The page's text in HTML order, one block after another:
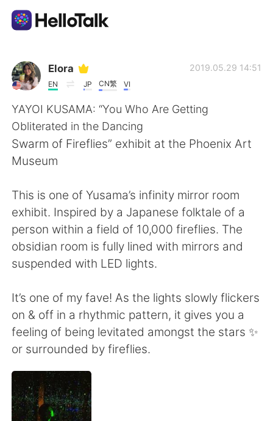
Aplikasi Pertukaran Bahasa
AI Grammar Checker
Indonesia
繁體中文 Español
العربية Français
한국어 Русский
ไทย Italiano
Türkçe
Português
Elora
EN JP CN繁 VI
2019.05.29 14:51
YAYOI KUSAMA: “You Who Are Getting
Obliterated in the Dancing
Swarm of Fireflies” exhibit at the Phoenix Art
Museum
This is one of Yusama’s infinity mirror room
exhibit. Inspired by a Japanese folktale of a
person within a field of 10,000 fireflies. The
obsidian room is fully lined with mirrors and
suspended with LED lights.
It’s one of my fave! As the lights slowly flickers
on & off in a rhythmic pattern, it gives you a
feeling of being levitated amongst the stars ✨
or surrounded by fireflies.